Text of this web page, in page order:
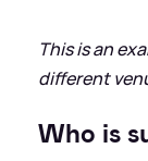
This is an
different
Who is